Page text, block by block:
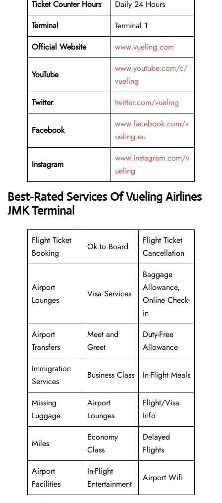
Ticket Counter Hours
Daily 24 Hours
Terminal
Terminal 1
Official Website
www.vueling.com
YouTube
www.youtube.com/c/
vueling
Twitter
twitter.com/vueling
Facebook
www.facebook.com/v
ueling.eu
Instagram
www.instagram.com/v
ueling
Best-Rated Services Of Vueling Airlines
JMK Terminal
Flight Ticket
Booking
Ok to Board
Flight Ticket
Cancellation
Airport
Lounges
Visa Services
Baggage
Allowance,
Online Check-
in
Airport
Transfers
Meet and
Greet
Duty-Free
Allowance
Immigration
Services
Business Class In-Flight Meals
Missing
Luggage
Airport
Lounges
Flight/Visa
Info
Miles
Economy
Class
Delayed
Flights
Airport
Facilities
In-Flight
Entertainment
Airport Wifi